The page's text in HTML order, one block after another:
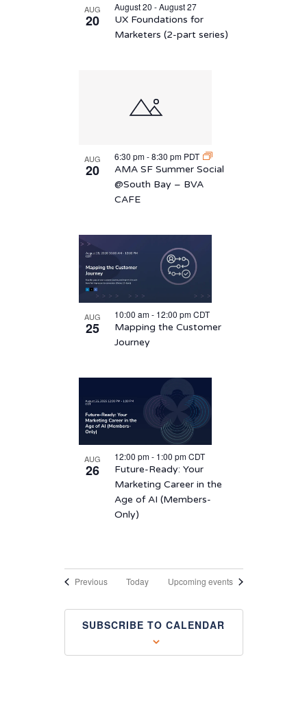
AUG
20
August 20 - August 27
UX Foundations for
Marketers (2-part series)
AUG
20
6:30 pm-8:30 pm PDT
AMA SF Summer Social
@South Bay – BVA
CAFE
AUG
25
10:00 am- 12:00 pmCDT
Mapping the Customer
Journey
AUG
26
12:00 pm- 1:00 pmCDT
Future-Ready: Your
Marketing Career in the
Age of AI (Members-
Only)
PreviousEventsToday Upcoming events
SUBSCRIBE TO CALENDAR